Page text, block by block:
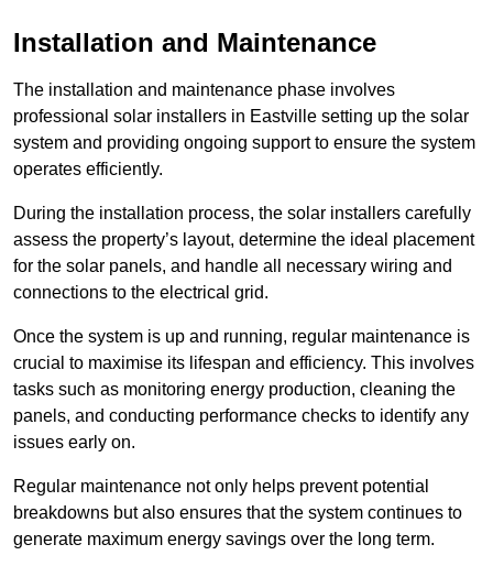
Installation and Maintenance
The installation and maintenance phase involves
professional solar installers in Eastville setting up the solar
system and providing ongoing support to ensure the system
operates efficiently.
During the installation process, the solar installers carefully
assess the property’s layout, determine the ideal placement
for the solar panels, and handle all necessary wiring and
connections to the electrical grid.
Once the system is up and running, regular maintenance is
crucial to maximise its lifespan and efficiency. This involves
tasks such as monitoring energy production, cleaning the
panels, and conducting performance checks to identify any
issues early on.
Regular maintenance not only helps prevent potential
breakdowns but also ensures that the system continues to
generate maximum energy savings over the long term.